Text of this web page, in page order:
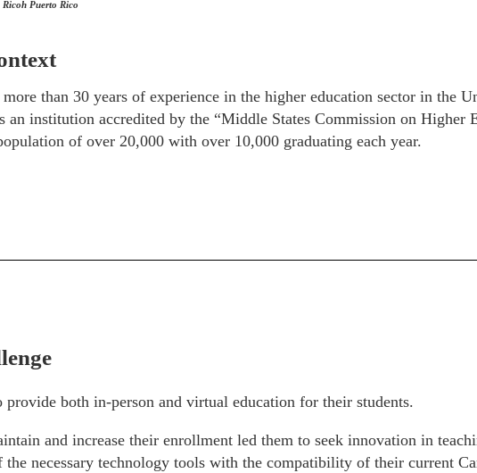
Puerto Rico
than 30 years of experience in the higher education sector in the
an institution accredited by the “Middle States Commission on Higher
of over 20,000 with over 10,000 graduating each year.
provide both in-person and virtual education for their students.
and increase their enrollment led them to seek innovation in
the necessary technology tools with the compatibility of their current